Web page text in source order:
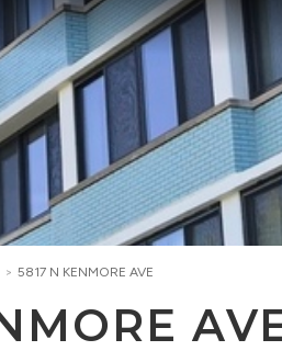
> 5817 N KENMORE AVE